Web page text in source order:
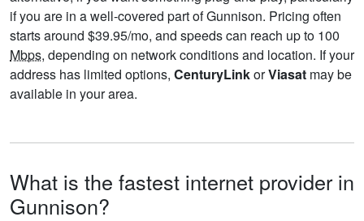
if you are in a well-covered part of Gunnison. Pricing often
starts around $39.95/mo, and speeds can reach up to 100
Mbps, depending on network conditions and location. If your
address has limited options, CenturyLinkorViasat may be
available in your area.
What is the fastest internet provider in
Gunnison?